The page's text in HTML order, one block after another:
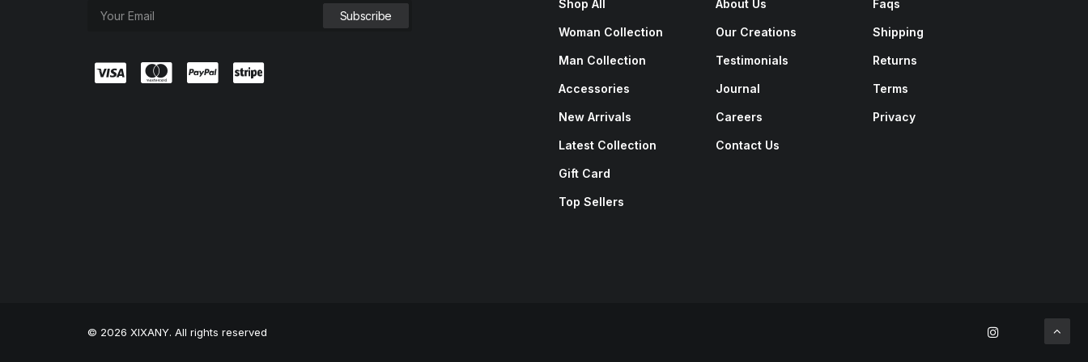
Shop All
Woman Collection
Man Collection
Accessories
New Arrivals
Latest Collection
Gift Card
Top Sellers
About Us
Our Creations
Testimonials
Journal
Careers
Contact Us
Faqs
Shipping
Returns
Terms
Privacy
© 2026 XIXANY. All rights reserved